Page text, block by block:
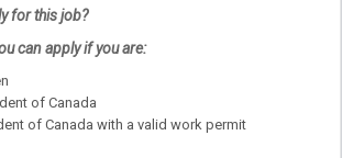
for this job?
can apply if you are:
of Canada
of Canada with a valid work permit